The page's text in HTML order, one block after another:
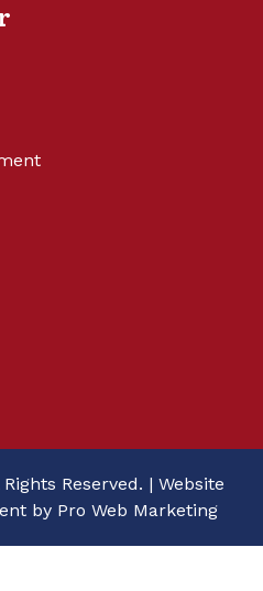
Reserved. | Website
by Pro Web Marketing